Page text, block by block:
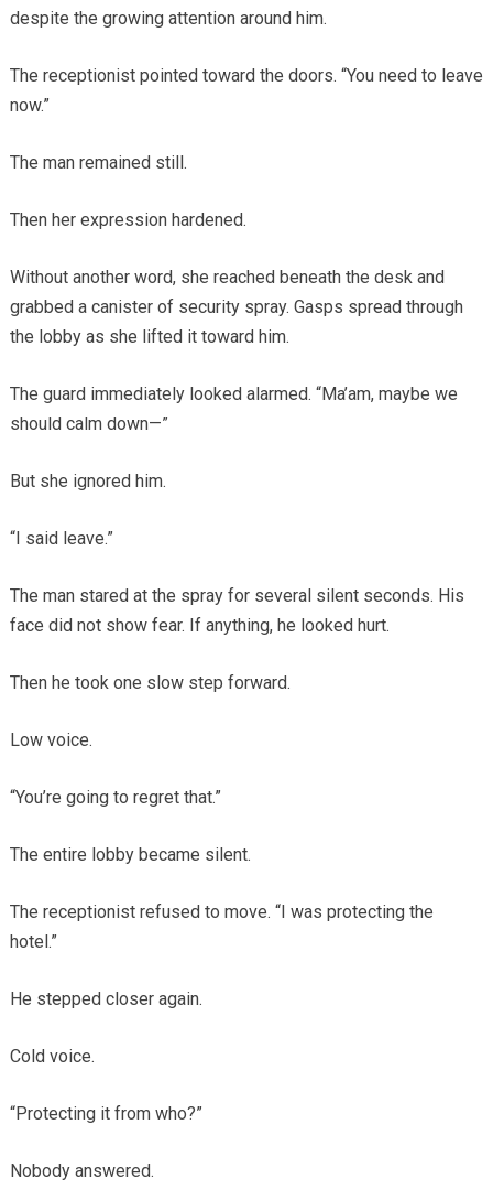
despite the growing attention around him.
The receptionist pointed toward the doors. “You need to leave
now.”
The man remained still.
Then her expression hardened.
Without another word, she reached beneath the desk and
grabbed a canister of security spray. Gasps spread through
the lobby as she lifted it toward him.
The guard immediately looked alarmed. “Ma’am, maybe we
should calm down—”
But she ignored him.
“I said leave.”
The man stared at the spray for several silent seconds. His
face did not show fear. If anything, he looked hurt.
Then he took one slow step forward.
Low voice.
“You’re going to regret that.”
The entire lobby became silent.
The receptionist refused to move. “I was protecting the
hotel.”
He stepped closer again.
Cold voice.
“Protecting it from who?”
Nobody answered.